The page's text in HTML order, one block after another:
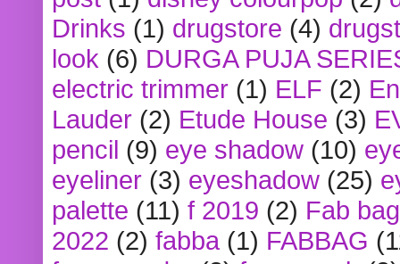
Drinks (1) drugstore (4)
look (6) DURGA PUJA
electric trimmer (1) ELF (2)
Lauder (2) Etude House (3)
pencil (9) eye shadow (10)
eyeliner (3) eyeshadow (25)
palette (11) f 2019 (2) Fab bag
2022 (2) fabba (1) FABBAG